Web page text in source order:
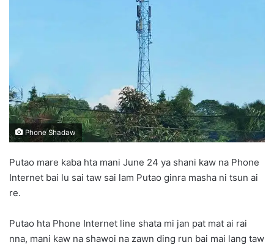
Phone Shadaw
Putao mare kaba hta mani June 24 ya shani kaw na Phone
Internet bai lu sai taw sai lam Putao ginra masha ni tsun ai
re.
Putao hta Phone Internet line shata mi jan pat mat ai rai
nna, mani kaw na shawoi na zawn ding run bai mai lang taw